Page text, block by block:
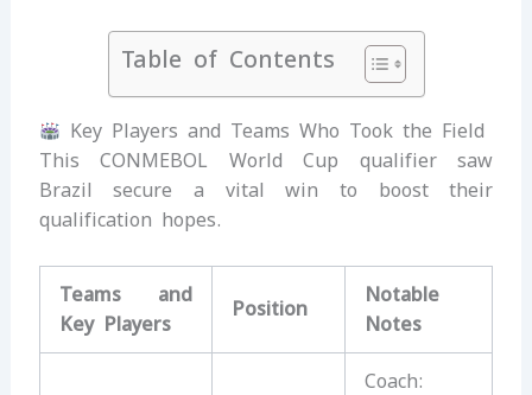
Table of Contents
Key Players and Teams Who Took the Field
This CONMEBOL World Cup qualifier saw
Brazil secure a vital win to boost their
qualification hopes.
Teams and
Key Players
Position
Notable
Notes
Coach: